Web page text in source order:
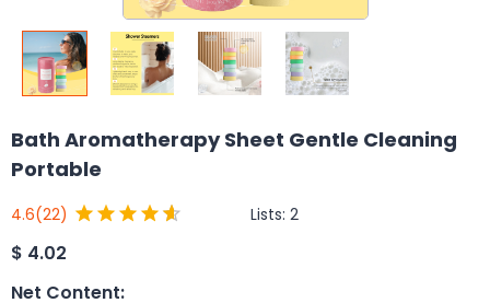
Bath Aromatherapy Sheet Gentle Cleaning
Portable
4.6(22) Lists: 2
$ 4.02
Net Content: